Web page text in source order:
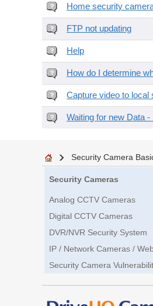
Home security
FTP not updating
Help
How do I determine
Capture video to local
Waiting for new Data
Security Camera
Security Cameras
Analog CCTV Cameras
Digital CCTV Cameras
DVR/NVR Security System
IP / Network Cameras /
Security Camera